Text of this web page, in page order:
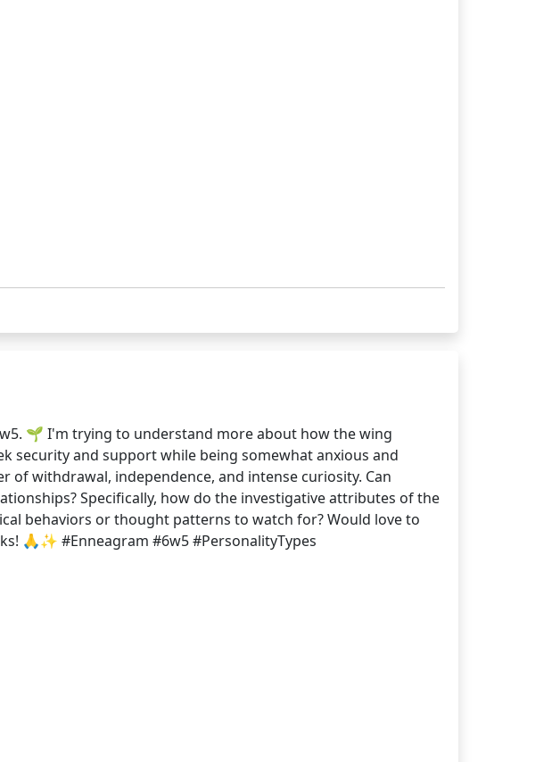
🌱 I'm trying to understand more about how the wing
security and support while being somewhat anxious and
of withdrawal, independence, and intense curiosity. Can
Specifically, how do the investigative attributes of the
behaviors or thought patterns to watch for? Would love to
🙏✨ #Enneagram #6w5 #PersonalityTypes